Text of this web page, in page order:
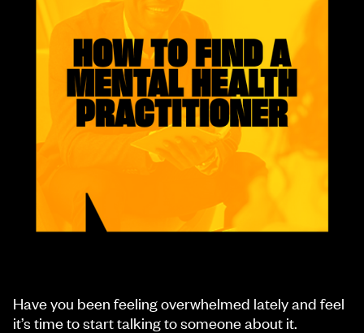
Have you been feeling overwhelmed lately and feel
it’s time to start talking to someone about it.